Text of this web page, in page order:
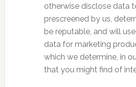
otherwise disclose data
prescreened by us,
be reputable, and will
data for marketing
which we determine, in
that you might find of